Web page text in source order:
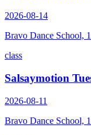
2026-08-14
Bravo Dance School,
class
Salsaymotion
2026-08-11
Bravo Dance School,